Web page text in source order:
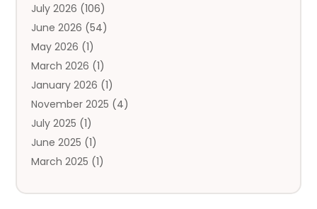
Cruise Lines(2)
Datinger.uk(1)
Digitalcamera-Shopping.co.uk
General(142)
Hotel(12)
Irish Online Casino – No-Kyc-Casino.info
Limousine Service
Lizjamieson.co.uk
Mailm.co.uk (2)
July 2026 (106)
June 2026 (54)
May 2026 (1)
March 2026 (1)
January 2026 (1)
November 2025 (4)
July 2025 (1)
June 2025 (1)
March 2025 (1)